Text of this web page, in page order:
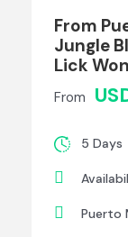
From
Jungle
Lick
From
5 Days
Puerto